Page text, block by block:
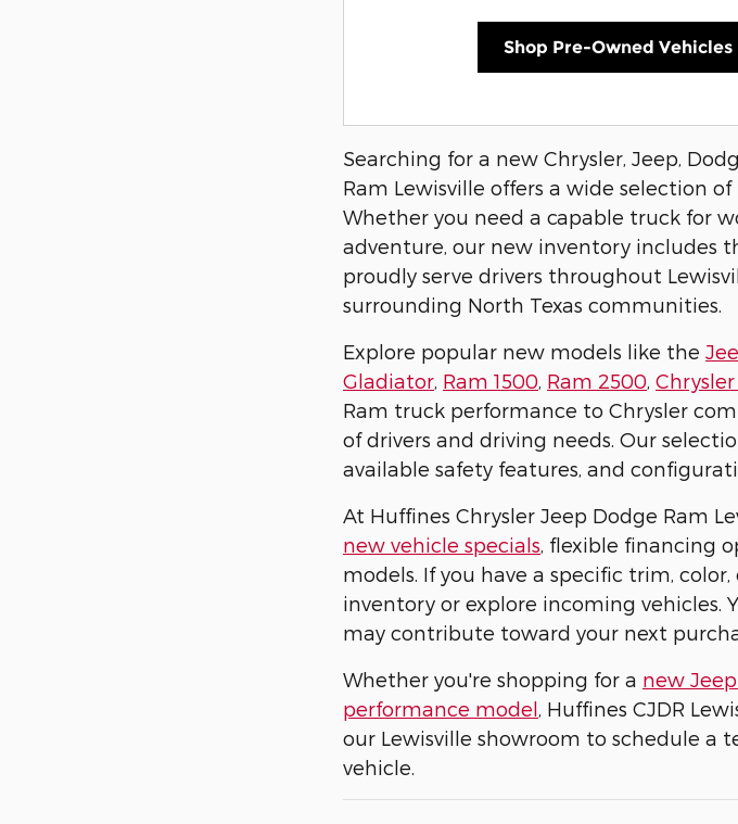
Shop Pre-Owned Vehicles
Searching for a new Chrysler, Jeep,
Ram Lewisville offers a wide selection
Whether you need a capable truck for
adventure, our new inventory includes
proudly serve drivers throughout
surrounding North Texas communities.
Explore popular new models like the
Gladiator Ram 1500 Ram 2500
Ram truck performance to Chrysler
of drivers and driving needs. Our
available safety features, and
At Huffines Chrysler Jeep Dodge Ram
new vehicle specials , flexible financing
models. If you have a specific trim,
inventory or explore incoming vehicles.
may contribute toward your next
Whether you're shopping for a new
performance model , Huffines CJDR
our Lewisville showroom to schedule a
vehicle.